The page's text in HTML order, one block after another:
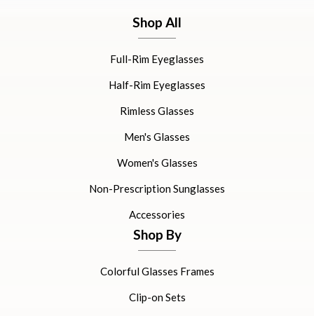
Shop All
Full-Rim Eyeglasses
Half-Rim Eyeglasses
Rimless Glasses
Men's Glasses
Women's Glasses
Non-Prescription Sunglasses
Accessories
Shop By
Colorful Glasses Frames
Clip-on Sets